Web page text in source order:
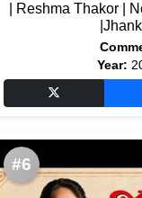
| Reshma Thakor |
Year:
#6